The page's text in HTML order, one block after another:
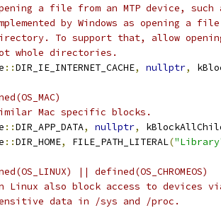
a file from an MTP device, such
by Windows as opening a
To support that, allow
whole directories.
::DIR_IE_INTERNET_CACHE, nullptr,
Mac specific blocks.
::DIR_APP_DATA, nullptr,
::DIR_HOME, FILE_PATH_LITERAL(
|| defined(OS_CHROMEOS)
Linux also block access to devices
data in /sys and /proc.